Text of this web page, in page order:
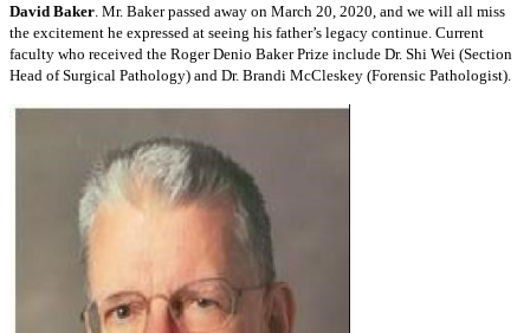
David Baker . Mr. Baker passed away on March 20, 2020, and we will all miss
the excitement he expressed at seeing his father’s legacy continue. Current
faculty who received the Roger Denio Baker Prize include Dr. Shi Wei (Section
Head of Surgical Pathology) and Dr. Brandi McCleskey (Forensic Pathologist).